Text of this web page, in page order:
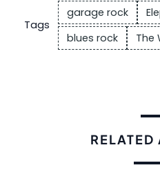
Tags
garage rock
blues rock
The
RELATED